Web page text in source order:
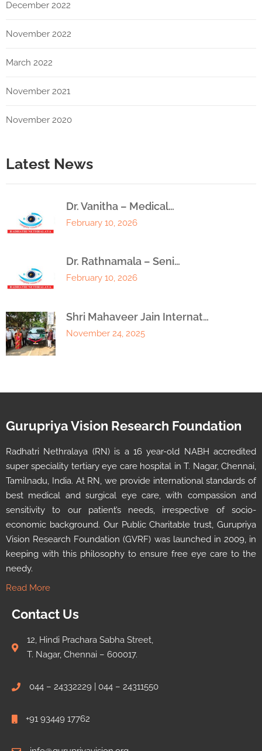
December 2022
November 2022
March 2022
November 2021
November 2020
Latest News
Dr. Vanitha – Medical…
February 10, 2026
Dr. Rathnamala – Seni…
February 10, 2026
Shri Mahaveer Jain Internat…
November 24, 2025
Gurupriya Vision Research Foundation
Radhatri Nethralaya (RN) is a 16 year-old NABH accredited
super speciality tertiary eye care hospital in T. Nagar, Chennai,
Tamilnadu, India. At RN, we provide international standards of
best medical and surgical eye care, with compassion and
sensitivity to our patient’s needs, irrespective of socio-
economic background. Our Public Charitable trust, Gurupriya
Vision Research Foundation (GVRF) was launched in 2009, in
keeping with this philosophy to ensure free eye care to the
needy.
Read More
Contact Us
12, Hindi Prachara Sabha Street,
T. Nagar, Chennai – 600017.
044 – 24332229 | 044 – 24311550
+91 93449 17762